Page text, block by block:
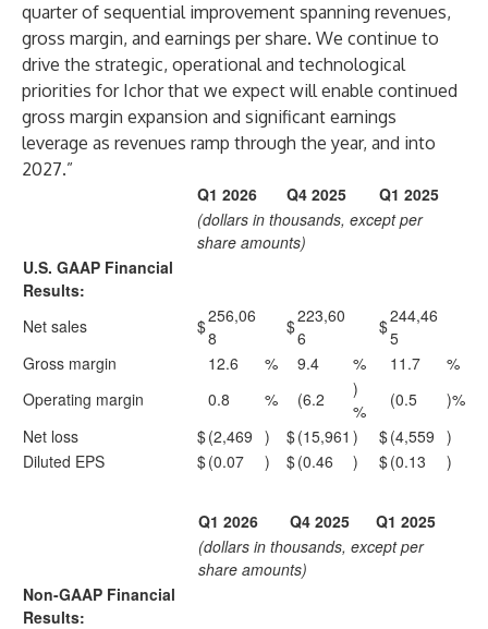
quarter of sequential improvement spanning revenues,
gross margin, and earnings per share. We continue to
drive the strategic, operational and technological
priorities for Ichor that we expect will enable continued
gross margin expansion and significant earnings
leverage as revenues ramp through the year, and into
2027.”
Q1 2026
Q4 2025
Q1 2025
(dollars in thousands, except per
share amounts)
U.S. GAAP Financial
Results:
Net sales
$256,06
8
$223,60
6
$244,46
5
Gross margin
12.6 % 9.4 % 11.7
%
Operating margin
0.8 % (6.2
)
%
(0.5
)%
Net loss
$(2,469 ) $(15,961 ) $(4,559 )
Diluted EPS
$(0.07 ) $(0.46 ) $(0.13 )
Q1 2026 Q4 2025
Q1 2025
(dollars in thousands, except per
share amounts)
Non-GAAP Financial
Results: